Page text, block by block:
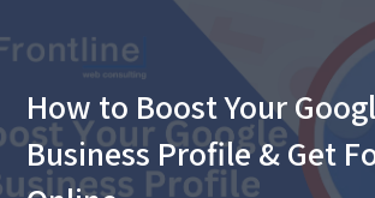
How to Boost Your
Business Profile & Get